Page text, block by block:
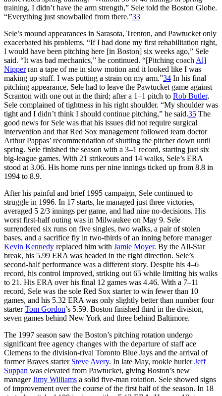
training, I didn’t have the arm strength,” Sele told the Boston Globe.
“Everything just snowballed from there.”33
Sele’s mound appearances in Sarasota, Trenton, and Pawtucket only
exacerbated his problems. “If I had done my first rehabilitation right,
I would have been pitching here [in Boston] six weeks ago,” Sele
said. “It was bad mechanics,” he continued. “[Pitching coach Al]
Nipperran a tape of me in slow motion and it looked like I was
making up stuff. I was putting a strain on my arm.”34 In his final
pitching appearance, Sele had to leave the Pawtucket game against
Scranton with one out in the third; after a 1–1 pitch to Rob Butler,
Sele complained of tightness in his right shoulder. “My shoulder was
tight and I didn’t think I should continue pitching,” he said.35 The
good news for Sele was that his issues did not require surgical
intervention and that Red Sox management followed team doctor
Arthur Pappas’ recommendation of shutting the pitcher down until
spring. Sele finished the season with a 3–1 record, starting just six
big-league games. With 21 strikeouts and 14 walks, Sele’s ERA
stood at 3.06. His home runs per nine innings ticked up from 8.8 in
1994 to 8.9.
After his painful and brief 1995 campaign, Sele continued to
struggle in 1996. In 17 starts, he managed just three victories,
averaged 5 2/3 innings per game, and had nine no-decisions. His
worst first-half outing was in Milwaukee on May 9. Sele
surrendered six runs on five singles, two walks, a pair of stolen
bases, and a sacrifice fly in two-thirds of an inning before manager
Kevin Kennedy replaced him with Jamie Moyer. By the All-Star
break, his 5.99 ERA was headed in the right direction. Sele’s
second-half performance was a different story. Despite his 4–6
record, his control improved, striking out 65 while limiting his walks
to 21. His ERA over his final 12 games was 4.46. With a 7–11
record, Sele was the sole Red Sox starter to win fewer than 10
games, and his 5.32 ERA was only slightly better than number four
starterTom Gordon’s 5.59. Boston finished third in the division,
seven games behind New York and three behind Baltimore.
The 1997 season saw the Boston’s pitching rotation undergo
significant free agency changes with the departure of staff ace
Clemens to the division-rival Toronto Blue Jays and the arrival of
former Braves starter Steve Avery. In late May, rookie hurlerJeff
Suppan was elevated from Pawtucket, giving Boston’s new
managerJimy Williams a solid five-man rotation. Sele showed signs
of improvement over the course of the first half of the season. In 18